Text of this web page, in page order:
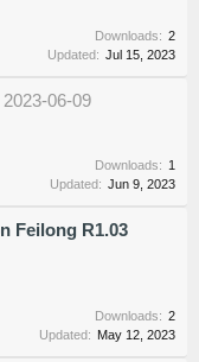
Downloads: 2
Updated: Jul 15, 2023
2023-06-09
Downloads: 1
Updated: Jun 9, 2023
Feilong R1.03
Downloads: 2
Updated: May 12, 2023